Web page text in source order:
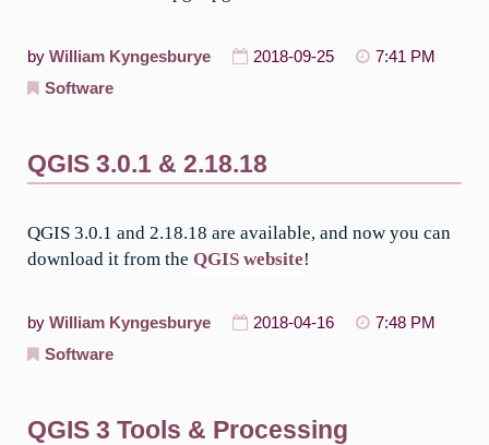
by William Kyngesburye 2018-09-25
7:41 PM
Software
QGIS 3.0.1 & 2.18.18
QGIS 3.0.1 and 2.18.18 are available, and now you can
download it from the QGIS website!
by William Kyngesburye 2018-04-16
7:48 PM
Software
QGIS 3 Tools & Processing